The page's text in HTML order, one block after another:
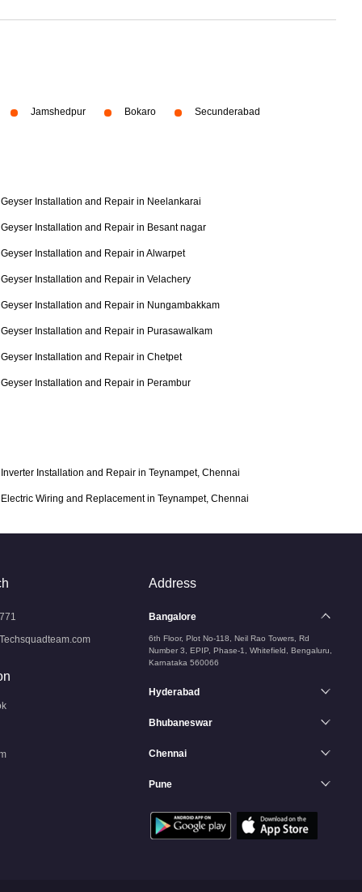
Jamshedpur Bokaro Secunderabad
Geyser Installation and Repair in Neelankarai
Geyser Installation and Repair in Besant nagar
Geyser Installation and Repair in Alwarpet
Geyser Installation and Repair in Velachery
Geyser Installation and Repair in Nungambakkam
Geyser Installation and Repair in Purasawalkam
Geyser Installation and Repair in Chetpet
Geyser Installation and Repair in Perambur
Inverter Installation and Repair in Teynampet, Chennai
Electric Wiring and Replacement in Teynampet, Chennai
Address
Bangalore
6th Floor, Plot No-118, Neil Rao Towers, Rd
Number 3, EPIP, Phase-1, Whitefield, Bengaluru,
Karnataka 560066
Hyderabad
Bhubaneswar
Chennai
Pune